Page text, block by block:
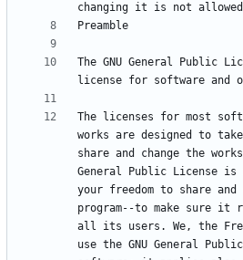
The GNU General Public
The licenses for most
works are designed to
share and change the
General Public License is
your freedom to share
program--to make sure it
all its users. We, the
use the GNU General